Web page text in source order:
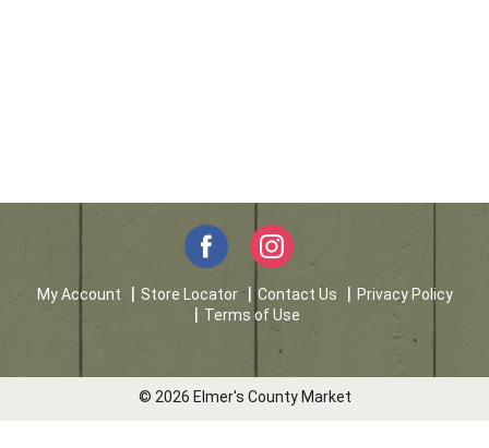
My Account Store Locator Contact Us
Privacy Policy
Terms of Use
© 2026 Elmer's County Market